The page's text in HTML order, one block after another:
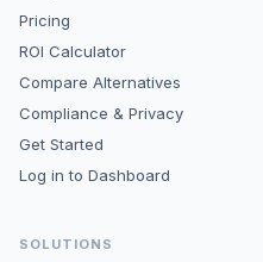
Pricing
ROI Calculator
Compare Alternatives
Compliance & Privacy
Get Started
Log in to Dashboard
SOLUTIONS